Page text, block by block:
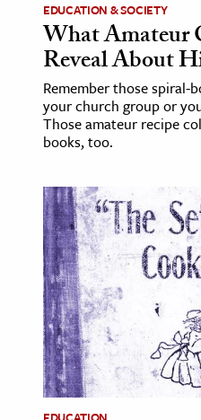
EDUCATION & SOCIETY
What Amateur
Reveal About
Remember those spiral-
your church group or
Those amateur recipe
books, too.